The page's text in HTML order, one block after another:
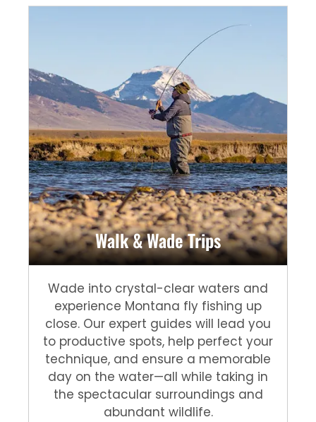
Walk & Wade Trips
Wade into crystal-clear waters and
experience Montana fly fishing up
close. Our expert guides will lead you
to productive spots, help perfect your
technique, and ensure a memorable
day on the water—all while taking in
the spectacular surroundings and
abundant wildlife.